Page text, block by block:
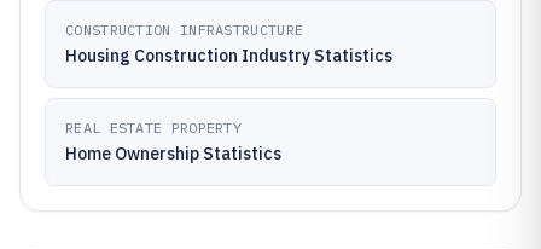
CONSTRUCTION INFRASTRUCTURE
Housing Construction Industry Statistics
REAL ESTATE PROPERTY
Home Ownership Statistics